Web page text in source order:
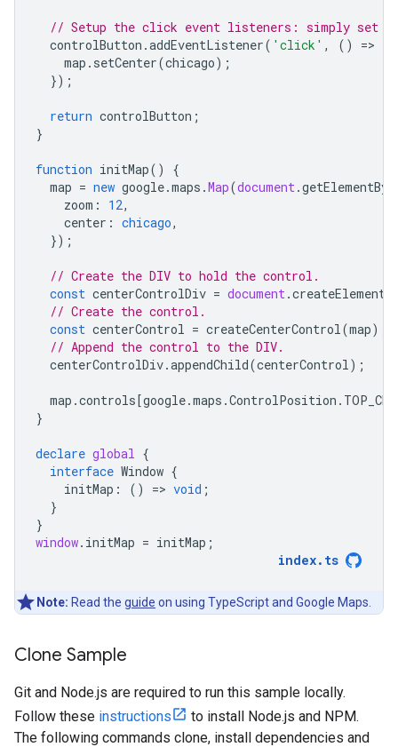
// Setup the click event listeners: simply set
controlButton .addEventListener( 'click' , () =>
map . setCenter(chicago);
});
return controlButton ;
}
function initMap()
{
map = new google.maps .Map(document.
zoom : 12,
center : chicago,
});
// Create the DIV to hold the control.
const centerControlDiv = document.createElement
// Create the control.
const centerControl = createCenterControl(map);
// Append the control to the DIV.
centerControlDiv.appendChild(centerControl);
map .controls[google.maps .ControlPosition .
}
declare global {
interface Window {
initMap : () => void ;
}
}
window. initMap = initMap ;
index. ts
Note: Read the guide on using TypeScript and Google Maps.
Clone Sample
Git and Node.js are required to run this sample locally.
Follow these instructions
to install Node.js and NPM.
The following commands clone, install dependencies and